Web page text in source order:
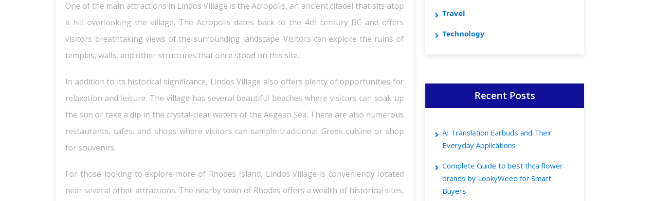
One of the main attractions in Lindos Village is the Acropolis, an ancient citadel that sits atop
a hill overlooking the village. The Acropolis dates back to the 4th century BC and offers
visitors breathtaking views of the surrounding landscape. Visitors can explore the ruins of
temples, walls, and other structures that once stood on this site.
In addition to its historical significance, Lindos Village also offers plenty of opportunities for
relaxation and leisure. The village has several beautiful beaches where visitors can soak up
the sun or take a dip in the crystal-clear waters of the Aegean Sea. There are also numerous
restaurants, cafes, and shops where visitors can sample traditional Greek cuisine or shop
for souvenirs.
For those looking to explore more of Rhodes Island, Lindos Village is conveniently located
near several other attractions. The nearby town of Rhodes offers a wealth of historical sites,
Travel
Technology
Recent Posts
AI Translation Earbuds and Their
Everyday Applications
Complete Guide to best thca flower
brands by LookyWeed for Smart
Buyers